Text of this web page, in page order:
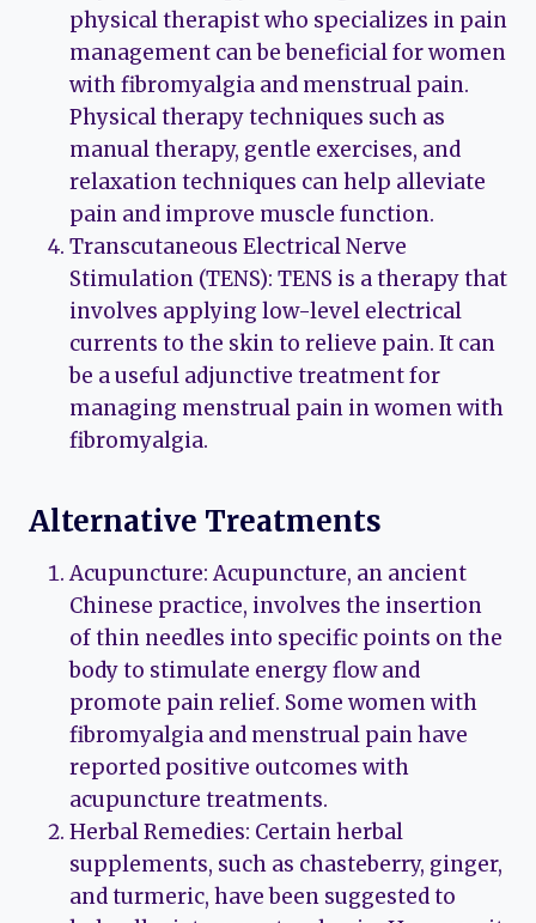
physical therapist who specializes in pain
management can be beneficial for women
with fibromyalgia and menstrual pain.
Physical therapy techniques such as
manual therapy, gentle exercises, and
relaxation techniques can help alleviate
pain and improve muscle function.
Transcutaneous Electrical Nerve
Stimulation (TENS): TENS is a therapy that
involves applying low-level electrical
currents to the skin to relieve pain. It can
be a useful adjunctive treatment for
managing menstrual pain in women with
fibromyalgia.
Alternative Treatments
Acupuncture: Acupuncture, an ancient
Chinese practice, involves the insertion
of thin needles into specific points on the
body to stimulate energy flow and
promote pain relief. Some women with
fibromyalgia and menstrual pain have
reported positive outcomes with
acupuncture treatments.
Herbal Remedies: Certain herbal
supplements, such as chasteberry, ginger,
and turmeric, have been suggested to